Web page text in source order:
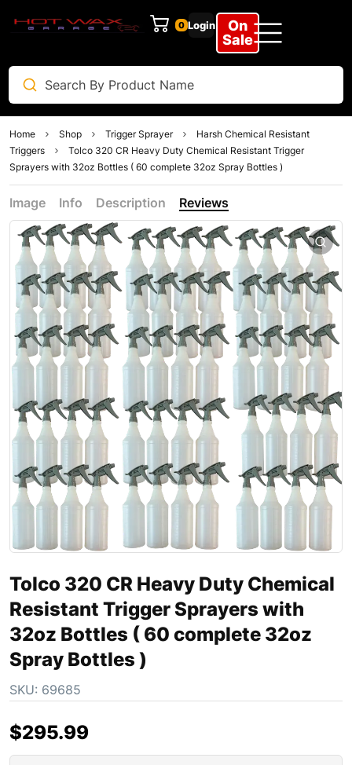
0 Login
On
Sale
Home Shop Trigger Sprayer
Harsh Chemical Resistant
Triggers
Tolco 320 CR Heavy Duty Chemical Resistant Trigger
Sprayers with 32oz Bottles ( 60 complete 32oz Spray Bottles )
Image Info Description Reviews
Tolco 320 CR Heavy Duty Chemical
Resistant Trigger Sprayers with
32oz Bottles ( 60 complete 32oz
Spray Bottles )
SKU: 69685
$295.99